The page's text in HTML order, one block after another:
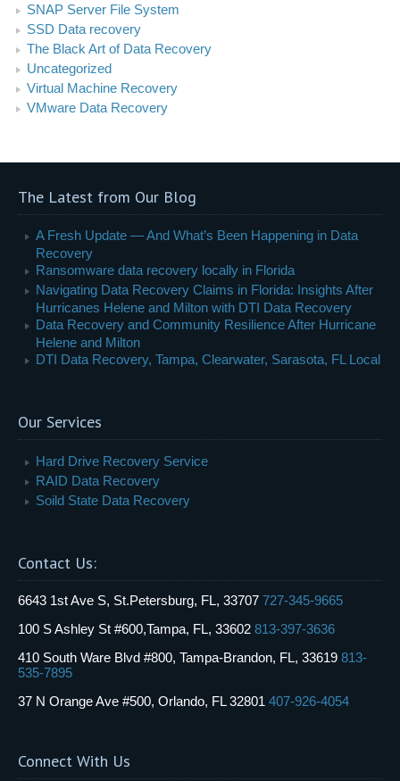
SNAP Server File System
SSD Data recovery
The Black Art of Data Recovery
Uncategorized
Virtual Machine Recovery
VMware Data Recovery
The Latest from Our Blog
A Fresh Update — And What’s Been Happening in Data
Recovery
Ransomware data recovery locally in Florida
Navigating Data Recovery Claims in Florida: Insights After
Hurricanes Helene and Milton with DTI Data Recovery
Data Recovery and Community Resilience After Hurricane
Helene and Milton
DTI Data Recovery, Tampa, Clearwater, Sarasota, FL Local
Our Services
Hard Drive Recovery Service
RAID Data Recovery
Soild State Data Recovery
Contact Us:
6643 1st Ave S, St.Petersburg, FL, 33707 727-345-9665
100 S Ashley St #600,Tampa, FL, 33602 813-397-3636
410 South Ware Blvd #800, Tampa-Brandon, FL, 33619 813-
535-7895
37 N Orange Ave #500, Orlando, FL 32801 407-926-4054
Connect With Us